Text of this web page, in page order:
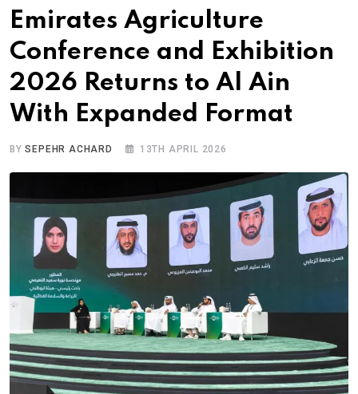
Emirates Agriculture
Conference and Exhibition
2026 Returns to Al Ain
With Expanded Format
BYSEPEHR ACHARD 13TH APRIL 2026